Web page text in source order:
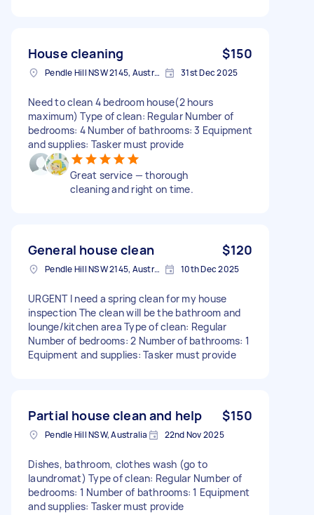
House cleaning $150
Pendle Hill NSW 2145, Australia 31st Dec 2025
Need to clean 4 bedroom house(2 hours
maximum) Type of clean: Regular Number of
bedrooms: 4 Number of bathrooms: 3 Equipment
and supplies: Tasker must provide
Great service — thorough
cleaning and right on time.
General house clean $120
Pendle Hill NSW 2145, Australia 10th Dec 2025
URGENT I need a spring clean for my house
inspection The clean will be the bathroom and
lounge/kitchen area Type of clean: Regular
Number of bedrooms: 2 Number of bathrooms: 1
Equipment and supplies: Tasker must provide
Partial house clean and help $150
Pendle Hill NSW, Australia 22nd Nov 2025
Dishes, bathroom, clothes wash (go to
laundromat) Type of clean: Regular Number of
bedrooms: 1 Number of bathrooms: 1 Equipment
and supplies: Tasker must provide